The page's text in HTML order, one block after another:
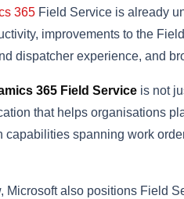
365Field Service is already
improvements to the
dispatcher experience, and
365 Field Serviceis not
that helps organisations
capabilities spanning work
Microsoft also positions Field